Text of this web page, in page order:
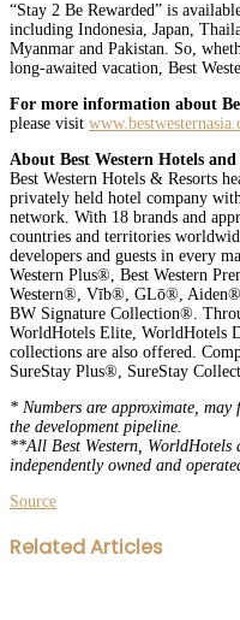
“Stay 2 Be Rewarded” is
including Indonesia, Japan,
Myanmar and Pakistan. So,
long-awaited vacation, Best
For more information about
please visit
About Best Western Hotels and
Best Western Hotels & Resorts
privately held hotel company
network. With 18 brands and
countries and territories
developers and guests in every
Western Plus®, Best Western
Western®, Vīb®, GLō®,
BW Signature Collection®.
WorldHotels Elite, WorldHotels
collections are also offered.
SureStay Plus®, SureStay
* Numbers are approximate,
the development pipeline.
**All Best Western, WorldHotels
independently owned and
Source
Facebook
Twitter
LinkedIn
WhatsApp
Share
via
Print
Related Articles